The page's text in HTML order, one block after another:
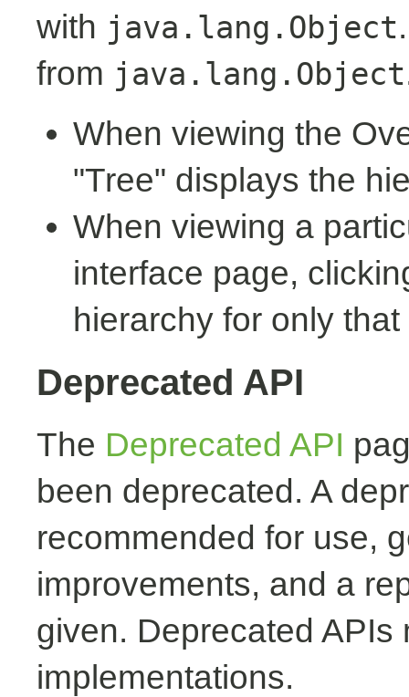
with java.lang.Object
from java.lang.Object
When viewing the
"Tree" displays the
When viewing a
interface page,
hierarchy for only
Deprecated API
The Deprecated API
been deprecated. A
recommended for use,
improvements, and a
given. Deprecated
implementations.